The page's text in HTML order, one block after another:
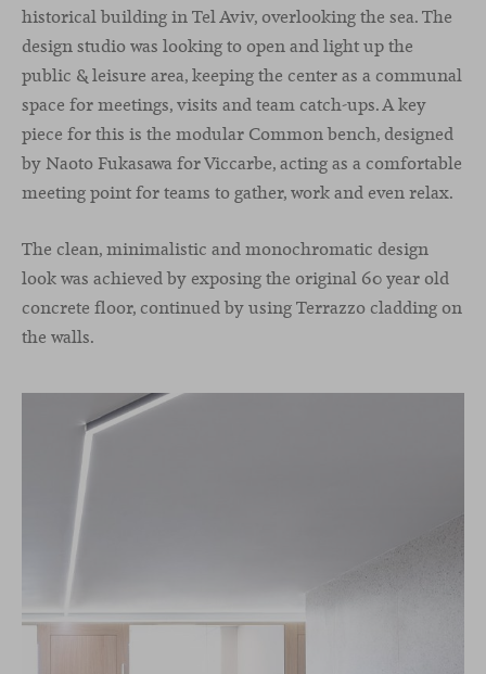
historical building in Tel Aviv, overlooking the sea. The
design studio was looking to open and light up the
public & leisure area, keeping the center as a communal
space for meetings, visits and team catch-ups. A key
piece for this is the modular Common bench, designed
by Naoto Fukasawa for Viccarbe, acting as a comfortable
meeting point for teams to gather, work and even relax.
The clean, minimalistic and monochromatic design
look was achieved by exposing the original 60 year old
concrete floor, continued by using Terrazzo cladding on
the walls.